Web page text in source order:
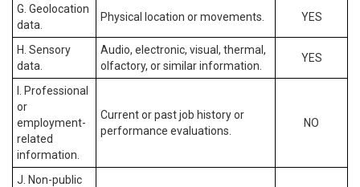
G. Geolocation
data.
Physical location or movements. YES
H. Sensory
data.
Audio, electronic, visual, thermal,
olfactory, or similar information.
YES
I. Professional
or
employment-
related
information.
Current or past job history or
performance evaluations.
NO
J. Non-public